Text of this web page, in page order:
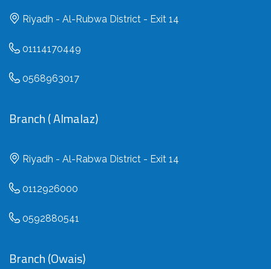
Riyadh - Al-Rubwa District - Exit 14
01114170449
0568963017
Branch ( Almalaz)
Riyadh - Al-Rabwa District - Exit 14
0112926000
0592880541
Branch (Owais)